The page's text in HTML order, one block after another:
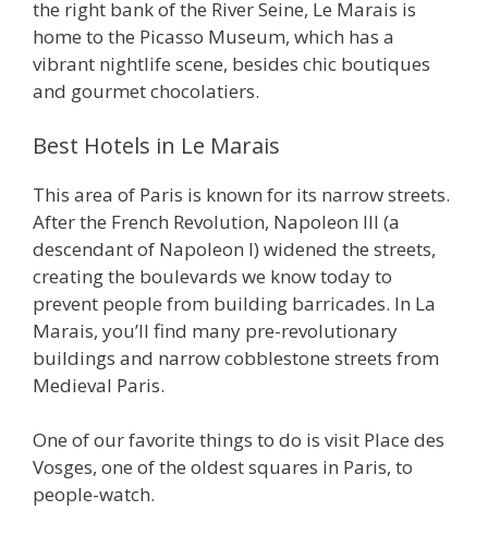
the right bank of the River Seine, Le Marais is
home to the Picasso Museum, which has a
vibrant nightlife scene, besides chic boutiques
and gourmet chocolatiers.
Best Hotels in Le Marais
This area of Paris is known for its narrow streets.
After the French Revolution, Napoleon III (a
descendant of Napoleon I) widened the streets,
creating the boulevards we know today to
prevent people from building barricades. In La
Marais, you’ll find many pre-revolutionary
buildings and narrow cobblestone streets from
Medieval Paris.
One of our favorite things to do is visit Place des
Vosges, one of the oldest squares in Paris, to
people-watch.